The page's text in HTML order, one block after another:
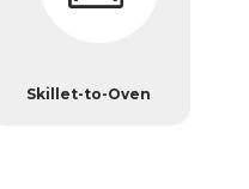
Skillet-to-Oven